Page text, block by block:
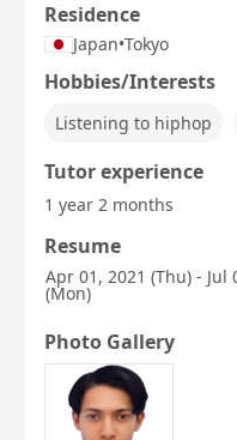
Residence
Japan•Tokyo
Hobbies/Interests
Listening to hiphop
Tutor experience
1 year 2 months
Resume
Apr 01, 2021 (Thu) - Jul
(Mon)
Photo Gallery